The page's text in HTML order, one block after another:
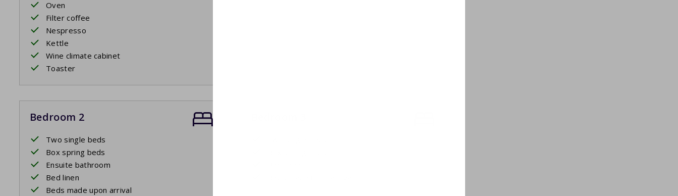
Oven
Filter coffee
Nespresso
Kettle
Wine climate cabinet
Toaster
Bedroom 2
Two single beds
Box spring beds
Ensuite bathroom
Bed linen
Beds made upon arrival